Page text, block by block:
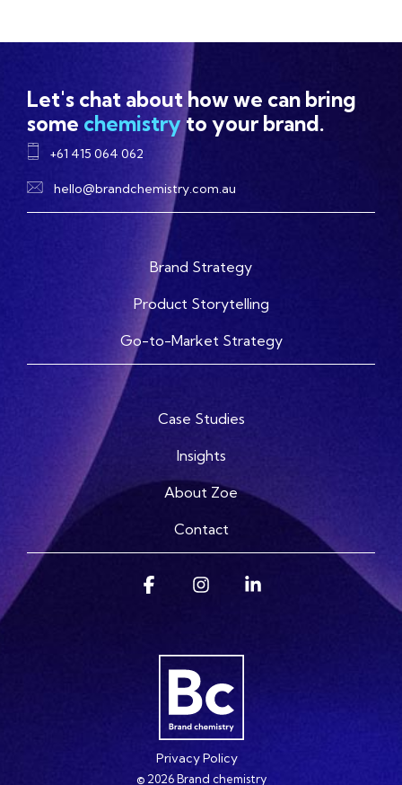
Let's chat about how we can bring
some chemistry to your brand.
+61 415 064 062
hello@brandchemistry.com.au
Brand Strategy
Product Storytelling
Go-to-Market Strategy
Case Studies
Insights
About Zoe
Contact
Privacy Policy
© 2026 Brand chemistry
Facebook Instagram